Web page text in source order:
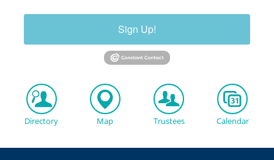
Sign Up!
Directory Map Trustees Calendar